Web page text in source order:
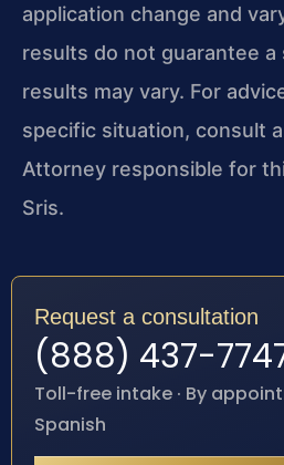
application change and
results do not guarantee a
results may vary. For
specific situation, consult
Attorney responsible for
Sris.
Request a consultation
(888) 437-
Toll-free intake · By
Spanish